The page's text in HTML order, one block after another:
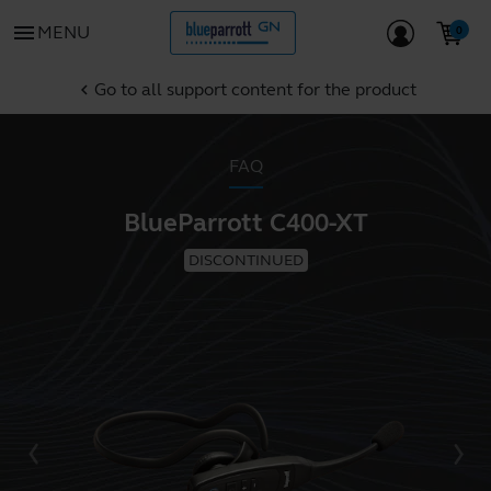
menu MENU
chevron_left Go to all support content for the product
FAQ
BlueParrott C400-XT
DISCONTINUED